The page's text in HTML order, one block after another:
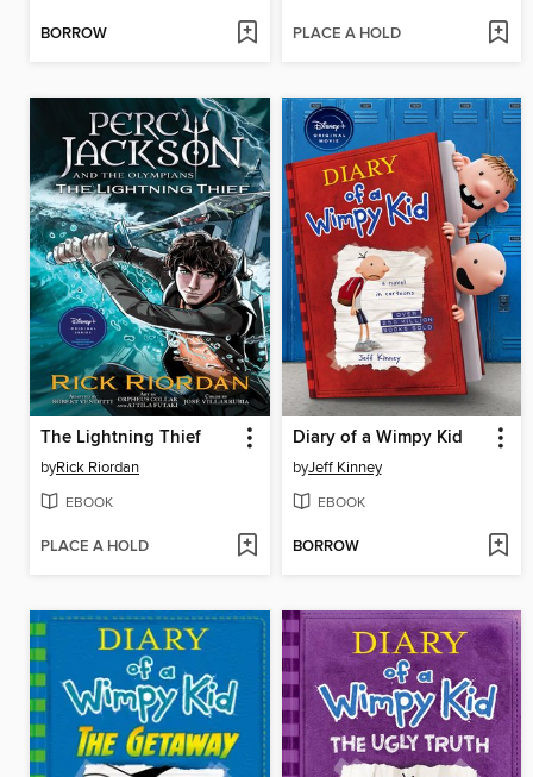
BORROW PLACE A HOLD
The Lightning Thief
byRick Riordan
EBOOK
PLACE A HOLD
Diary of a Wimpy Kid
byJeff Kinney
EBOOK
BORROW